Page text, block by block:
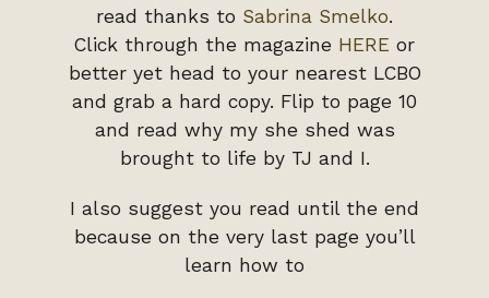
read thanks to Sabrina Smelko.
Click through the magazine HERE or
better yet head to your nearest LCBO
and grab a hard copy. Flip to page 10
and read why my she shed was
brought to life by TJ and I.
I also suggest you read until the end
because on the very last page you’ll
learn how to